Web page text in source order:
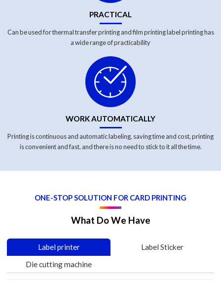
PRACTICAL
Can be used for thermal transfer printing and film printing label printing has
a wide range of practicability
WORK AUTOMATICALLY
Printing is continuous and automatic labeling, saving time and cost, printing
is convenient and fast, and there is no need to stick to it all the time.
ONE-STOP SOLUTION FOR CARD PRINTING
What Do We Have
Label printer
Label Sticker
Die cutting machine